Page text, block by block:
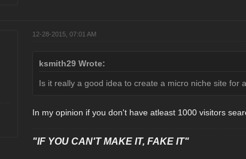
12-28-2015, 07:01 AM
ksmith29 Wrote:
Is it really a good idea to create a micro niche site for
In my opinion if you don't have atleast 1000 visitors
"IF YOU CAN'T MAKE IT, FAKE IT"